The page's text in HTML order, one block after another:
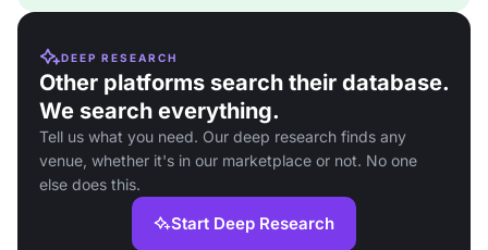
DEEP RESEARCH
Other platforms search their database.
We search everything.
Tell us what you need. Our deep research finds any
venue, whether it's in our marketplace or not. No one
else does this.
Start Deep Research